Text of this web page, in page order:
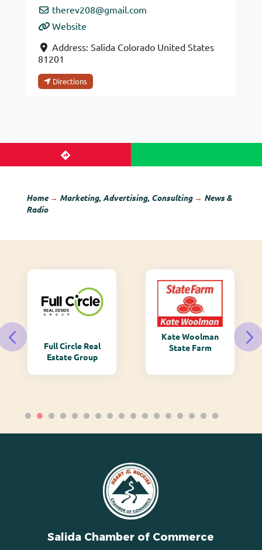
therev208@gmail.com
Website
Address: Salida Colorado United States
81201
Directions
Home→ Marketing, Advertising, Consulting→ News &
Radio
Full Circle Real
Estate Group
Kate Woolman
State Farm
Salida Chamber of Commerce